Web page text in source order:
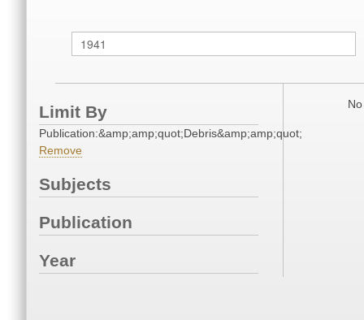
Limit By
Publication:&amp;amp;quot;Debris&amp;amp;quot;
Remove
Subjects
Publication
Year